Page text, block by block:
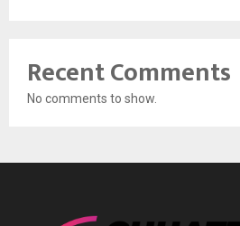
Recent Comments
No comments to show.